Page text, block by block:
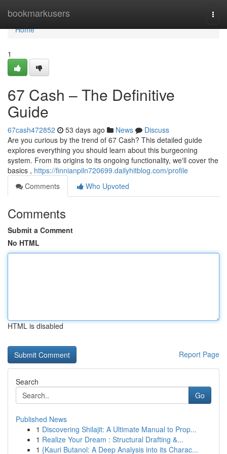
bookmarkusers
Home
Home
1
67 Cash – The Definitive
Guide
67cash472852 53 days ago News
Discuss
Are you curious by the trend of 67 Cash? This detailed guide
explores everything you should learn about this burgeoning
system. From its origins to its ongoing functionality, we'll cover the
basics , https://finnianpiln720699.dailyhitblog.com/profile
Comments
Who Upvoted
Comments
Submit a Comment
No HTML
HTML is disabled
Report Page
Search
Go
Published News
1 Discovering Shilajit: A Ultimate Manual to Prop...
1 Realize Your Dream : Structural Drafting &...
1 {Kauri Butanol: A Deep Analysis into its Charac...